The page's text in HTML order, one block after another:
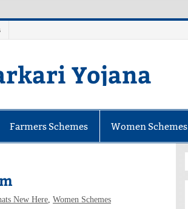
Yojana
Farmers Schemes Women Schemes
New Here, Women Schemes